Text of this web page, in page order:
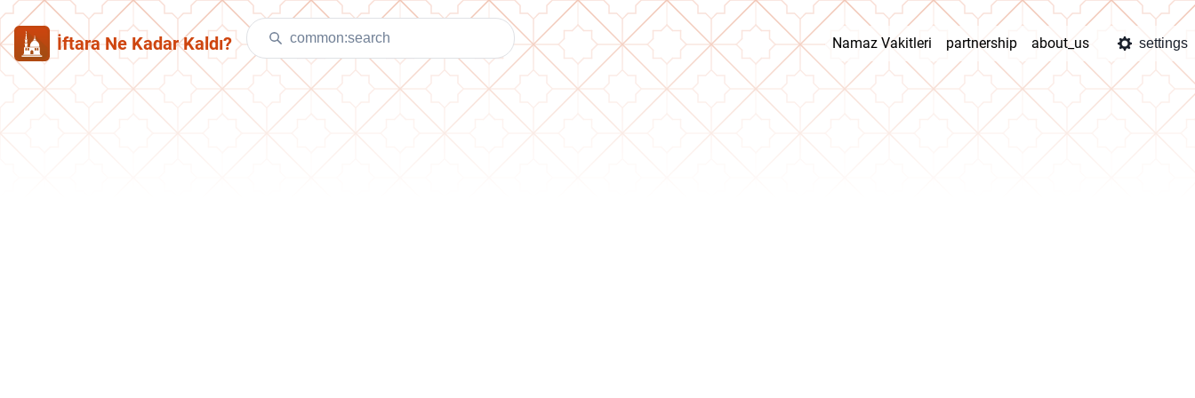
İftara Ne Kadar Kaldı? Namaz Vakitleri partnership about_us settings